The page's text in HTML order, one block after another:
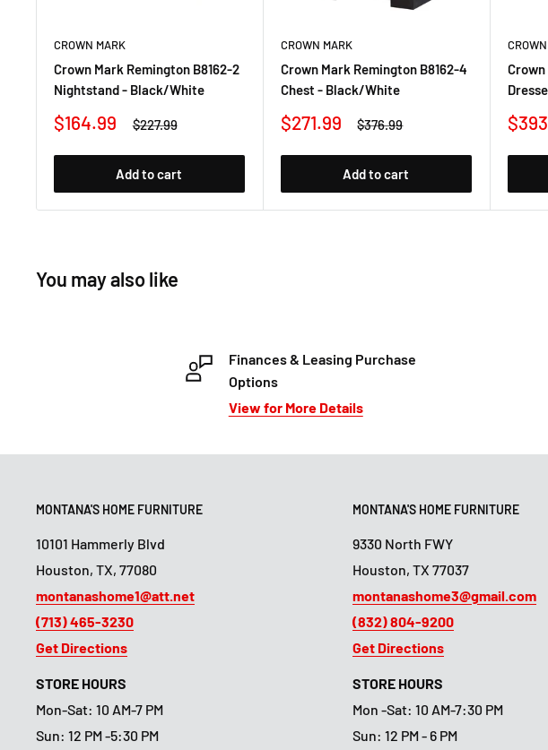
CROWN MARK
Crown Mark Remington B8162-2
Nightstand - Black/White
Sale
$164.99
Regular
$227.99
Add to cart
CROWN MARK
Crown Mark Remington B8162-4
Chest - Black/White
Sale
$271.99
Regular
$376.99
Add to cart
Crown
Sale
You may also like
Finances & Leasing Purchase
Options
View for More Details
MONTANA'S HOME FURNITURE
10101 Hammerly Blvd
Houston, TX, 77080
montanashome1@att.net
(713) 465-3230
Get Directions
STORE HOURS
Mon-Sat: 10 AM-7 PM
Sun: 12 PM -5:30 PM
MONTANA'S HOME FURNITURE
9330 North FWY
Houston, TX 77037
montanashome3@gmail.com
(832) 804-9200
Get Directions
STORE HOURS
Mon -Sat: 10 AM-7:30 PM
Sun: 12 PM - 6 PM